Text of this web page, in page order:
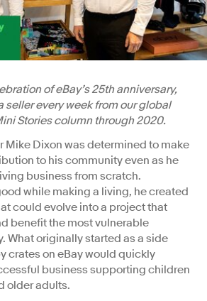
of eBay’s 25th anniversary,
seller every week from our global
Stories column through 2020.
Mike Dixon was determined to make
to his community even as he
business from scratch.
while making a living, he created
could evolve into a project that
benefit the most vulnerable
What originally started as a side
crates on eBay would quickly
business supporting children
older adults.